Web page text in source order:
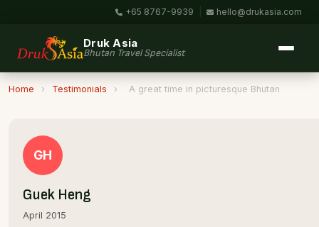
+65 8767-9939 hello@drukasia.com
Druk Asia
Bhutan Travel Specialist
Home › Testimonials › A great time in picturesque Bhutan
GH
Guek Heng
April 2015